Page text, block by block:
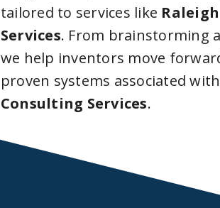
tailored to services like
Services. From brainstorming
we help inventors move
proven systems associated with
Consulting Services.